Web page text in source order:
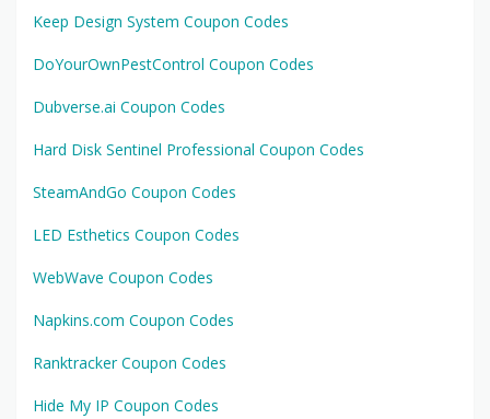
Keep Design System Coupon Codes
DoYourOwnPestControl Coupon Codes
Dubverse.ai Coupon Codes
Hard Disk Sentinel Professional Coupon Codes
SteamAndGo Coupon Codes
LED Esthetics Coupon Codes
WebWave Coupon Codes
Napkins.com Coupon Codes
Ranktracker Coupon Codes
Hide My IP Coupon Codes